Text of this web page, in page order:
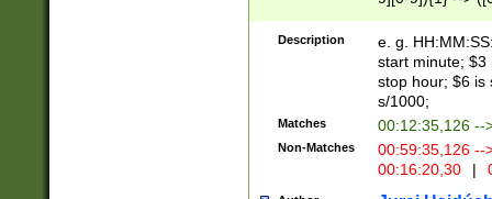
{1},([0-9][0-
Description
e. g.
start minute; $3
stop hour; $6 is
s/1000;
Matches 00:12:35,126 --
Non-Matches
00:59:35,126
00:16:20,30
|